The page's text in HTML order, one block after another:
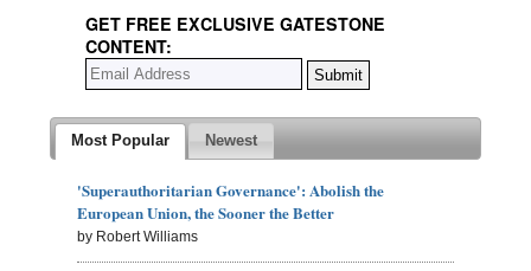
GET FREE EXCLUSIVE GATESTONE
CONTENT:
Most Popular Newest
'Superauthoritarian Governance': Abolish the
European Union, the Sooner the Better
by Robert Williams